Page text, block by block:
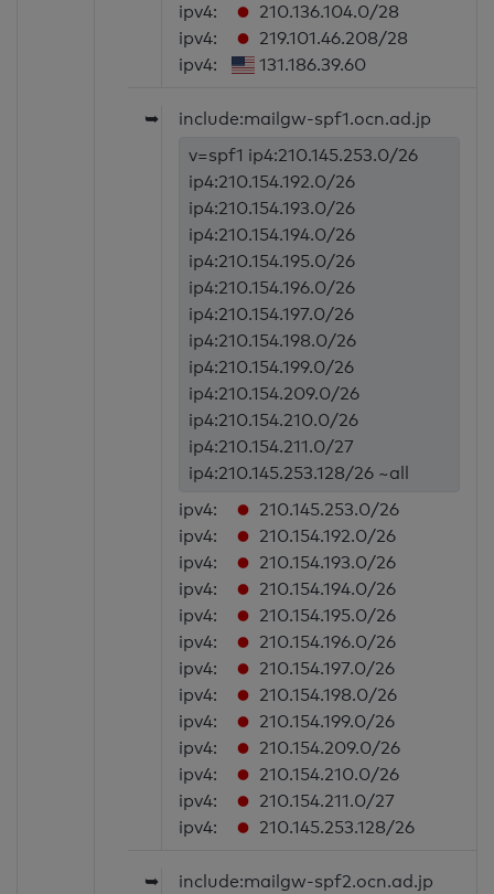
ipv4:
210.136.104.0/28
ipv4:
219.101.46.208/28
ipv4:
131.186.39.60
➥
include:mailgw-spf1.ocn.ad.jp
v=spf1 ip4:210.145.253.0/26
ip4:210.154.192.0/26
ip4:210.154.193.0/26
ip4:210.154.194.0/26
ip4:210.154.195.0/26
ip4:210.154.196.0/26
ip4:210.154.197.0/26
ip4:210.154.198.0/26
ip4:210.154.199.0/26
ip4:210.154.209.0/26
ip4:210.154.210.0/26
ip4:210.154.211.0/27
ip4:210.145.253.128/26 ~all
ipv4:
210.145.253.0/26
ipv4:
210.154.192.0/26
ipv4:
210.154.193.0/26
ipv4:
210.154.194.0/26
ipv4:
210.154.195.0/26
ipv4:
210.154.196.0/26
ipv4:
210.154.197.0/26
ipv4:
210.154.198.0/26
ipv4:
210.154.199.0/26
ipv4:
210.154.209.0/26
ipv4:
210.154.210.0/26
ipv4:
210.154.211.0/27
ipv4:
210.145.253.128/26
➥
include:mailgw-spf2.ocn.ad.jp